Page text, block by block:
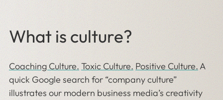
What is culture?
Coaching Culture. Toxic Culture. Positive Culture.A
quick Google search for “company culture”
illustrates our modern business media’s creativity